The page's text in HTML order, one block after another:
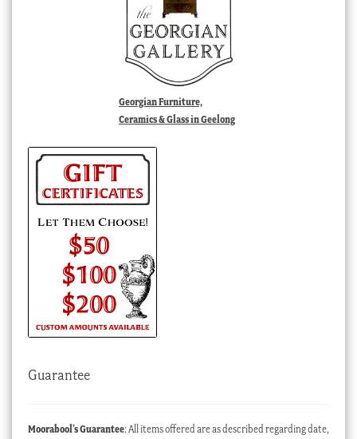
Georgian Furniture,
Ceramics & Glass in Geelong
Guarantee
Moorabool’s Guarantee: All items offered are as described regarding date,